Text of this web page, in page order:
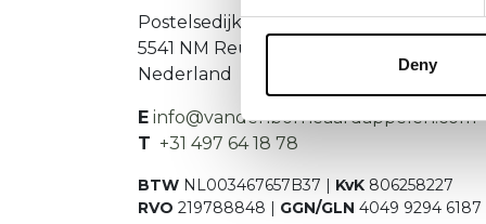
information about your use
other information that
Deny
Postelsedijk 15
5541 NM Reusel
Nederland
E info@vandenborneaardappelen.com
T +31 497 64 18 78
BTW NL003467657B37 | KvK 806258227
RVO 219788848 | GGN/GLN 4049 9294 6187